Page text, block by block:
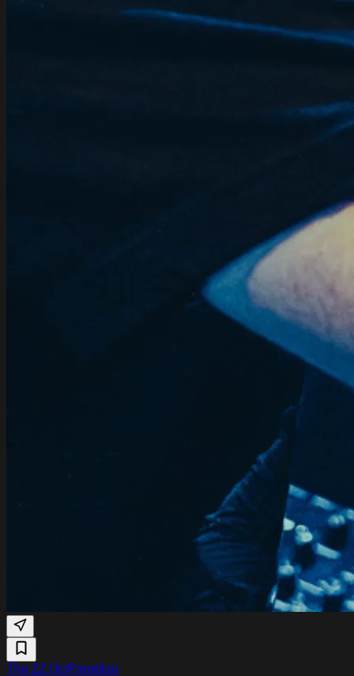
Thu 22 OctParadiso